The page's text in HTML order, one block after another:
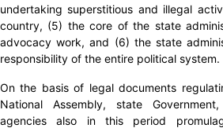
undertaking superstitious and illegal
country, (5) the core of the state
advocacy work, and (6) the state
responsibility of the entire political system.
On the basis of legal documents
National Assembly, state
agencies also in this period